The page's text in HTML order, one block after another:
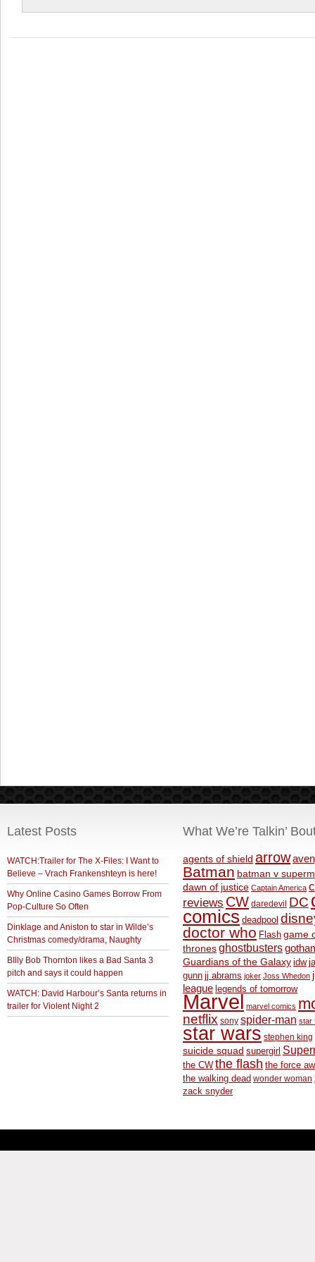
Latest Posts
WATCH:Trailer for The X-Files: I Want to
Believe – Vrach Frankenshteyn is here!
Why Online Casino Games Borrow From
Pop-Culture So Often
Dinklage and Aniston to star in Wilde’s
Christmas comedy/drama, Naughty
BIlly Bob Thornton likes a Bad Santa 3
pitch and says it could happen
WATCH: David Harbour’s Santa returns in
trailer for Violent Night 2
What We’re Talkin’
agents of shield arrow
Batman batman v
dawn of justice Captain America
reviews CW daredevil DC
comics deadpool
doctor who Flash game
thronesghostbusters
Guardians of the Galaxy idw
gunn jj abrams joker Joss Whedon
league legends of tomorrow
Marvel marvel comics
netflix sony spider-man star
star wars stephen king
suicide squad supergirl
the CW the flash the force
the walking dead wonder woman
zack snyder